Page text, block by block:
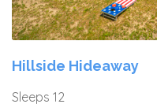
Hillside Hideaway
Sleeps 12